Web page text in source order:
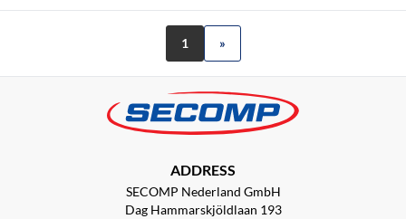
1 »
ADDRESS
SECOMP Nederland GmbH
Dag Hammarskjöldlaan 193